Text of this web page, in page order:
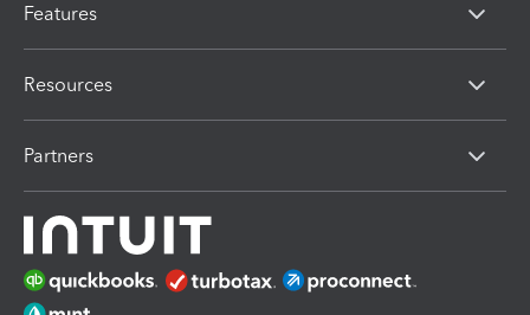
Features
Resources
Partners